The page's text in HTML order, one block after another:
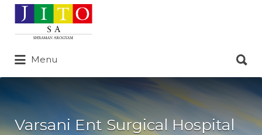
Search
for:
Menu
for:
Varsani Ent Surgical Hospital